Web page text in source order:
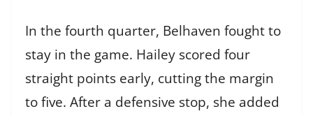
In the fourth quarter, Belhaven fought to
stay in the game. Hailey scored four
straight points early, cutting the margin
to five. After a defensive stop, she added